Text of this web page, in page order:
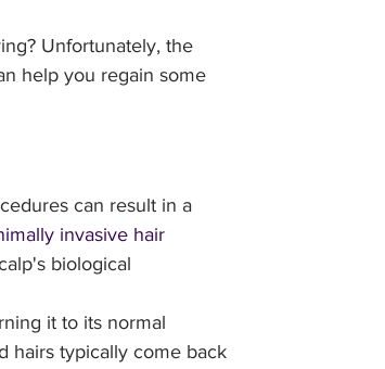
Unfortunately, the
help you regain some
can result in a
invasive hair
biological
it to its normal
hairs typically come back